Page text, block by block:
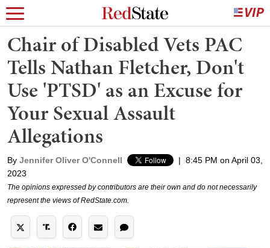
Chair of Disabled Vets PAC
Tells Nathan Fletcher, Don't
Use 'PTSD' as an Excuse for
Your Sexual Assault
Allegations
By Jennifer Oliver O'Connell | 8:45 PM on April 03,
2023
The opinions expressed by contributors are their own and do not necessarily
represent the views of RedState.com.